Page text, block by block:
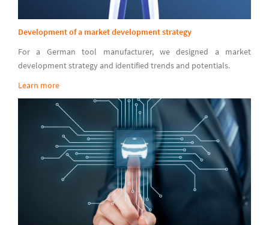
Development of a market development strategy
For a German tool manufacturer, we designed a market
development strategy and identified trends and potentials.
Learn more